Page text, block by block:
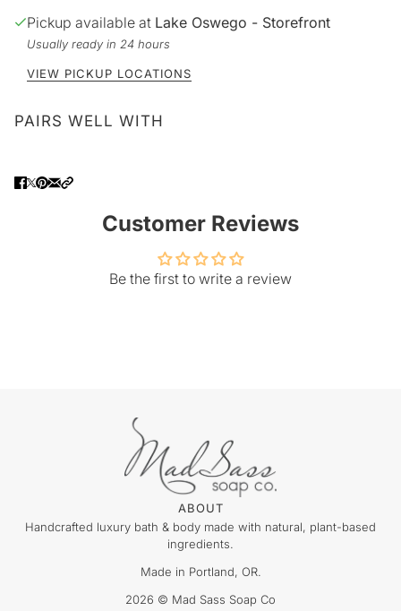
Pickup available at Lake Oswego - Storefront
Usually ready in 24 hours
VIEW PICKUP LOCATIONS
PAIRS WELL WITH
Customer Reviews
Be the first to write a review
ABOUT
Handcrafted luxury bath & body made with natural, plant-based
ingredients.
Made in Portland, OR.
2026 © Mad Sass Soap Co